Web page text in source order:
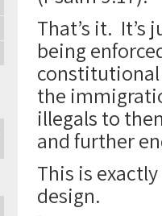
That’s it.
being
constitutional
the
illegals to
and further
This is
design.